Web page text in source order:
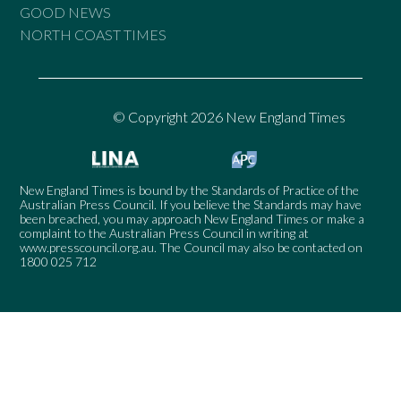
GOOD NEWS
NORTH COAST TIMES
© Copyright 2026 New England Times
New England Times is bound by the Standards of Practice of the
Australian Press Council. If you believe the Standards may have
been breached, you may approach New England Times or make a
complaint to the Australian Press Council in writing at
www.presscouncil.org.au. The Council may also be contacted on
1800 025 712